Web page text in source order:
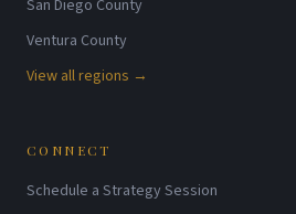
San Diego County
Ventura County
View all regions →
CONNECT
Schedule a Strategy Session